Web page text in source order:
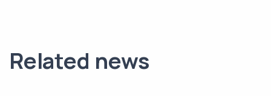
Related news